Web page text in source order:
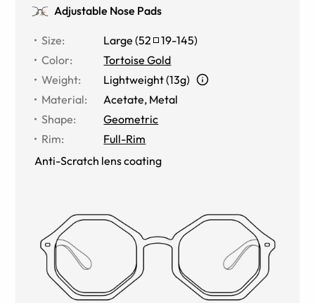
Adjustable Nose Pads
Size: Large (52 19-145)
Color:
Tortoise Gold
Weight:
Lightweight (13g)
Material: Acetate, Metal
Shape:
Geometric
Rim:
Full-Rim
Anti-Scratch lens coating